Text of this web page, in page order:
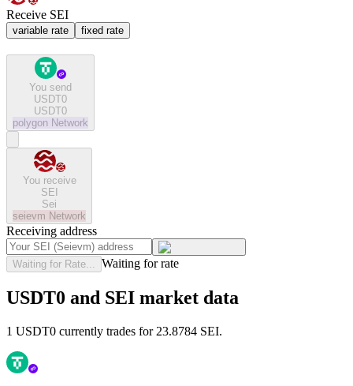
Receive SEI
variable rate fixed rate
You send
USDT0
USDT0
polygon Network
You receive
SEI
Sei
seievm Network
Receiving address
Waiting for Rate... Waiting for rate
USDT0 and SEI market data
1 USDT0 currently trades for 23.8784 SEI.